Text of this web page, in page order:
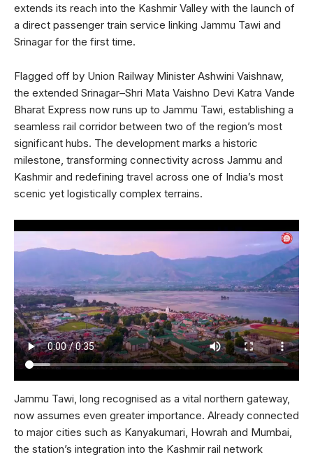
extends its reach into the Kashmir Valley with the launch of
a direct passenger train service linking Jammu Tawi and
Srinagar for the first time.
Flagged off by Union Railway Minister Ashwini Vaishnaw,
the extended Srinagar–Shri Mata Vaishno Devi Katra Vande
Bharat Express now runs up to Jammu Tawi, establishing a
seamless rail corridor between two of the region’s most
significant hubs. The development marks a historic
milestone, transforming connectivity across Jammu and
Kashmir and redefining travel across one of India’s most
scenic yet logistically complex terrains.
Jammu Tawi, long recognised as a vital northern gateway,
now assumes even greater importance. Already connected
to major cities such as Kanyakumari, Howrah and Mumbai,
the station’s integration into the Kashmir rail network